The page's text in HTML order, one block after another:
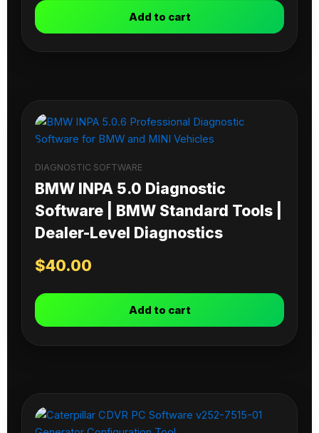
Add to cart
DIAGNOSTIC SOFTWARE
BMW INPA 5.0 Diagnostic
Software | BMW Standard Tools |
Dealer-Level Diagnostics
$40.00
Add to cart